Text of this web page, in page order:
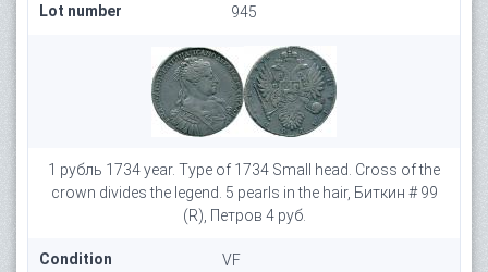
Lot number 945
1 рубль 1734 year. Type of 1734 Small head. Cross of the
crown divides the legend. 5 pearls in the hair, Биткин # 99
(R), Петров 4 руб.
Condition VF